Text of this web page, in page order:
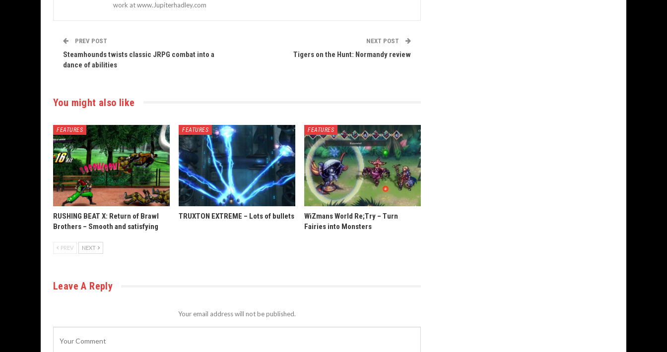
work at www.Jupiterhadley.com
PREV POST
Steamhounds twists classic JRPG combat into a
dance of abilities
NEXT POST
Tigers on the Hunt: Normandy review
You might also like
FEATURES
RUSHING BEAT X: Return of Brawl
Brothers – Smooth and satisfying
FEATURES
TRUXTON EXTREME – Lots of bullets
FEATURES
WiZmans World Re;Try – Turn
Fairies into Monsters
PREV NEXT
Leave A Reply
Your email address will not be published.